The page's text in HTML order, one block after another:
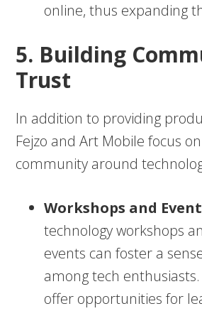
online, thus expanding
5. Building
Trust
In addition to providing
Fejzo and Art Mobile focus
community around
Workshops and
technology workshops
events can foster a
among tech
offer opportunities for